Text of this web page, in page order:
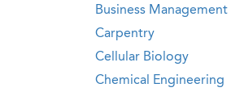
Business Management
Carpentry
Cellular Biology
Chemical Engineering